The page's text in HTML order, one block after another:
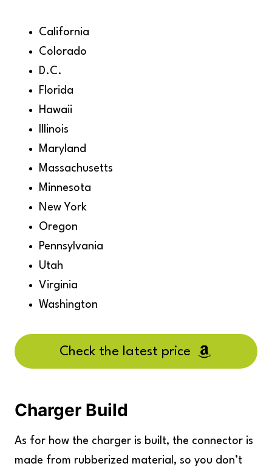
California
Colorado
D.C.
Florida
Hawaii
Illinois
Maryland
Massachusetts
Minnesota
New York
Oregon
Pennsylvania
Utah
Virginia
Washington
Check the latest price
Charger Build
As for how the charger is built, the connector is
made from rubberized material, so you don’t